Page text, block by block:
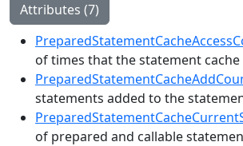
Attributes (7)
of times that the statement cache
statements added to the
of prepared and callable